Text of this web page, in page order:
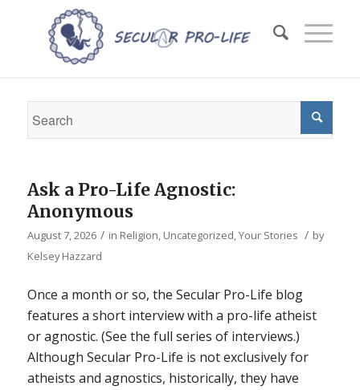
Ask a Pro-Life Agnostic:
Anonymous
August 7, 2026 / in Religion, Uncategorized,Your Stories / by
Kelsey Hazzard
Once a month or so, the Secular Pro-Life blog
features a short interview with a pro-life atheist
or agnostic. (See the full series of interviews.)
Although Secular Pro-Life is not exclusively for
atheists and agnostics, historically, they have